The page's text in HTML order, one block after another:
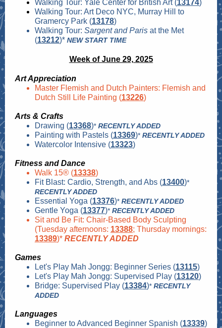
Walking Tour: Yale Center for British Art (13174)
Walking Tour: Art Deco NYC, Murray Hill to
Gramercy Park (13178)
Walking Tour: Sargent and Paris at the Met
(13212)* NEW START TIME
Week of June 29, 2025
Art Appreciation
Master Flemish and Dutch Painters: Flemish and
Dutch Still Life Painting (13226)
Arts & Crafts
Drawing (13368)* RECENTLY ADDED
Painting with Pastels (13369)* RECENTLY ADDED
Watercolor Intensive (13323)
Fitness and Dance
Walk 15® (13338)
Fit Blast: Cardio, Strength, and Abs (13400)*
RECENTLY ADDED
Essential Yoga (13376)* RECENTLY ADDED
Gentle Yoga (13377)* RECENTLY ADDED
Sit and Be Fit: Chair-Based Body Sculpting
(Tuesday afternoons: 13388; Thursday mornings:
13389)* RECENTLY ADDED
Games
Let's Play Mah Jongg: Beginner Series (13115)
Let's Play Mah Jongg: Supervised Play (13120)
Bridge: Supervised Play (13384)* RECENTLY
ADDED
Languages
Beginner to Advanced Beginner Spanish (13339)